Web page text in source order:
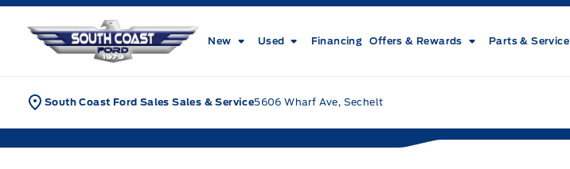
Skip to Menu
Skip to Content
Skip to Footer
South Coast Ford Sales
New Used Financing Offers & Rewards Parts & Service
South Coast Ford Sales Sales & Service5606 Wharf Ave, Sechelt